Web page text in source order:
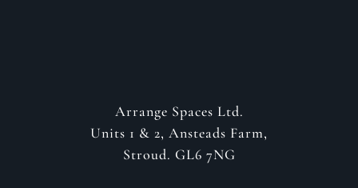
Arrange Spaces Ltd.
Units 1 & 2, Ansteads Farm,
Stroud. GL6 7NG